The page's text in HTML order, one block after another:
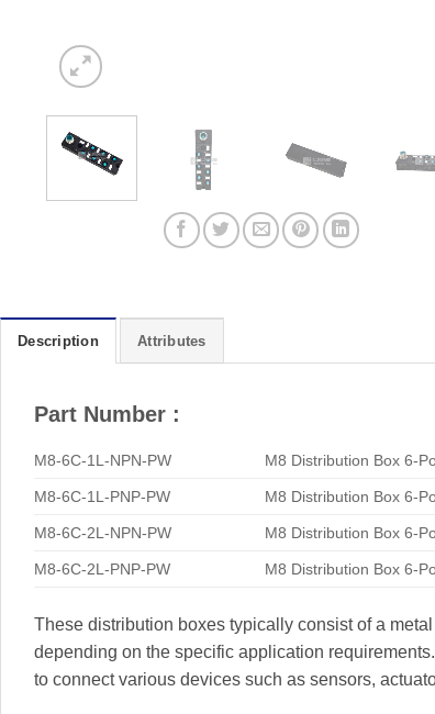
Description Attributes
Part Number :
M8-6C-1L-NPN-PW M8 Distribution Box 6-
M8-6C-1L-PNP-PW M8 Distribution Box 6-
M8-6C-2L-NPN-PW M8 Distribution Box 6-
M8-6C-2L-PNP-PW M8 Distribution Box 6-
These distribution boxes typically consist of a
depending on the specific application
to connect various devices such as sensors,